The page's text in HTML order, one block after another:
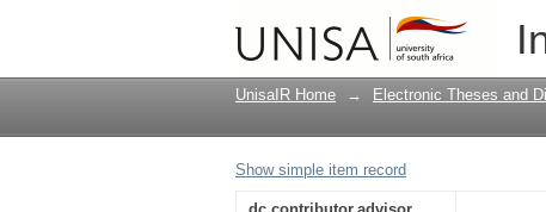
The translation of
UnisaIR Home → Electronic Theses and
Show simple item record